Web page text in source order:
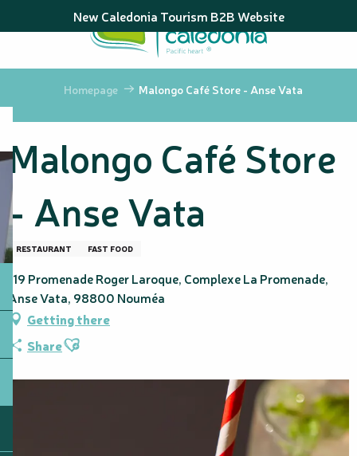
au
principal
New Caledonia Tourism B2B Website
Homepage Malongo Café Store - Anse Vata
Malongo Café Store
- Anse Vata
RESTAURANT FAST FOOD
119 Promenade Roger Laroque, Complexe La Promenade,
Anse Vata, 98800 Nouméa
Getting there
ShareAjouter aux favoris